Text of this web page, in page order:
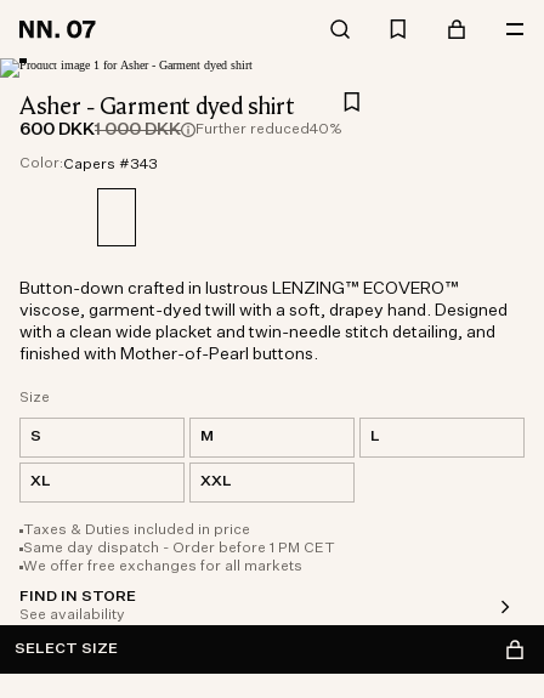
Asher - Garment dyed shirt
600 DKK1 000 DKK Further reduced40%
Color:Capers #343
Size
S M L
XL XXL
Taxes & Duties included in price
Same day dispatch - Order before 1 PM CET
We offer free exchanges for all markets
FIND IN STORE
See availability
Button-down crafted in lustrous LENZING™ ECOVERO™
viscose, garment-dyed twill with a soft, drapey hand. Designed
with a clean wide placket and twin-needle stitch detailing, and
finished with Mother-of-Pearl buttons.
SELECT SIZE